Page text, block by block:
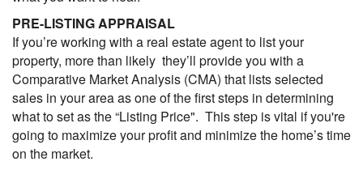
PRE-LISTING APPRAISAL
If you’re working with a real estate agent to list your
property, more than likely they’ll provide you with a
Comparative Market Analysis (CMA) that lists selected
sales in your area as one of the first steps in determining
what to set as the “Listing Price". This step is vital if you're
going to maximize your profit and minimize the home’s time
on the market.